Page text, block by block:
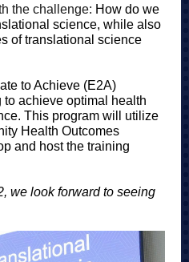
the challenge: How do we
science, while also
of translational science
to Achieve (E2A)
achieve optimal health
This program will utilize
Health Outcomes
and host the training
we look forward to seeing